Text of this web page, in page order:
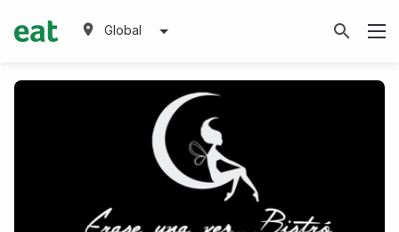
Global